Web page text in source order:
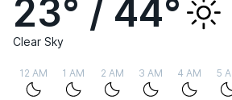
23° / 44°
Clear Sky
12 AM 1 AM 2 AM 3 AM 4 AM 5